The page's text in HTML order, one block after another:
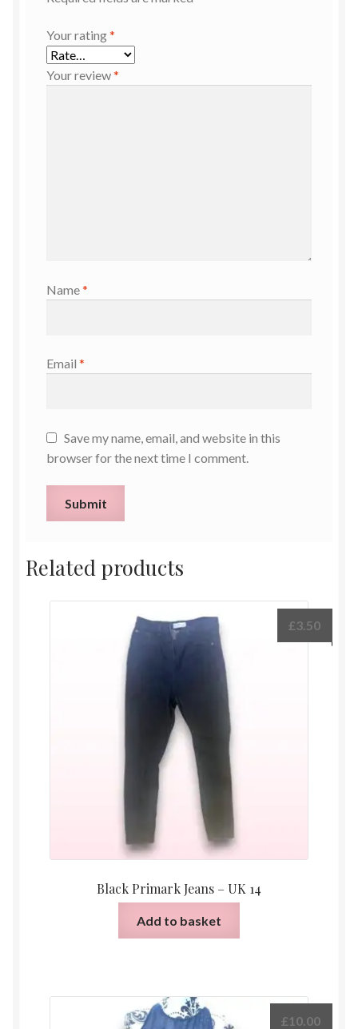
Your rating*
Your review*
Name*
Email *
Save my name, email, and website in this
browser for the next time I comment.
Related products
Black Primark Jeans – UK 14
£3.50
Add to basket
£10.00